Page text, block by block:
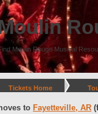
Moulin Rouge Musical
Tickets Home
toFayetteville, AR(from